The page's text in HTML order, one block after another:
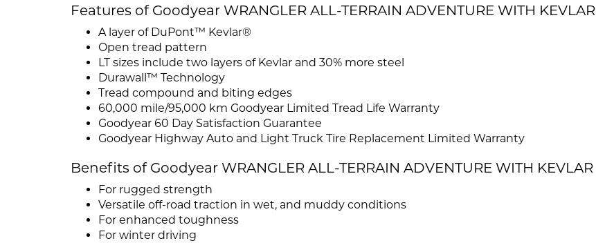
Features of Goodyear WRANGLER ALL-TERRAIN ADVENTURE WITH KEVLAR
A layer of DuPont™ Kevlar®
Open tread pattern
LT sizes include two layers of Kevlar and 30% more steel
Durawall™ Technology
Tread compound and biting edges
60,000 mile/95,000 km Goodyear Limited Tread Life Warranty
Goodyear 60 Day Satisfaction Guarantee
Goodyear Highway Auto and Light Truck Tire Replacement Limited Warranty
Benefits of Goodyear WRANGLER ALL-TERRAIN ADVENTURE WITH KEVLAR
For rugged strength
Versatile off-road traction in wet, and muddy conditions
For enhanced toughness
For winter driving